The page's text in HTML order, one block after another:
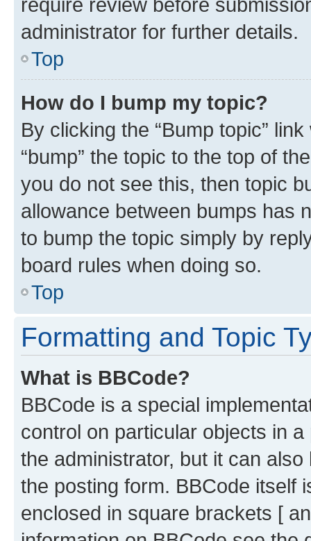
administrator for further details.
Top
How do I bump my topic?
By clicking the “Bump topic”
“bump” the topic to the top of
you do not see this, then topic
allowance between bumps has
to bump the topic simply by
board rules when doing so.
Top
Formatting and Topic
What is BBCode?
BBCode is a special
control on particular objects in
the administrator, but it can
the posting form. BBCode itself
enclosed in square brackets [